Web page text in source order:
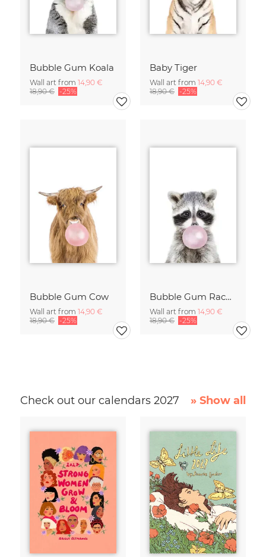
Bubble Gum Koala
Wall art from 14,90 €
18,90 € -25%
Baby Tiger
Wall art from 14,90 €
18,90 € -25%
Bubble Gum Cow
Wall art from 14,90 €
18,90 € -25%
Bubble Gum Racoon
Wall art from 14,90 €
18,90 € -25%
Check out our calendars 2027 » Show all